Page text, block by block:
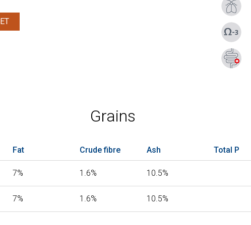
Grains
Fat Crude fibre Ash Total P
7% 1.6% 10.5%
7% 1.6% 10.5%